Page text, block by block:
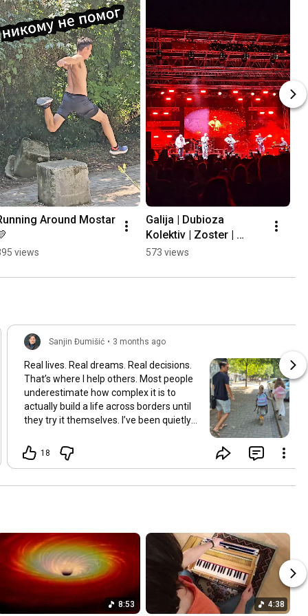
Around Mostar
views
Galija | Dubioza
Kolektiv | Zoster |
Mayales @ Mostar
573 views
Sanjin Đumišić • 3 months ago
Real lives. Real dreams. Real decisions.
That’s where I help others. Most people
underestimate how complex it is to
actually build a life across borders until
they try it themselves. I’ve been quietly
Learning and figuring things out the
hard way so others don’t have to. In
child refugee I learned early how to step
Having lived in multiple countries and
dealt with different jurisdictions I also
understand the challenges people face
when coming from elsewhere in Europe
and beyond and how to bridge those
gaps in a practical way. I’ve gone
18
8:53 4:38